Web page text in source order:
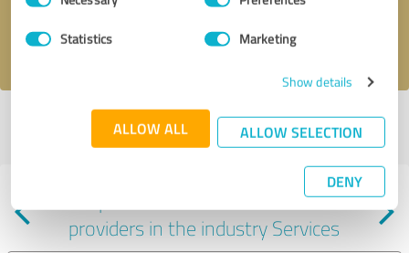
Selection
Statistics Marketing
Show details
ALLOW ALL ALLOW SELECTION
DENY
I accept theprivacy policy
Profile active since 06/19/2024 | Last update: 07/29/2026|Report
Experiences with other service
providers in the industry Services